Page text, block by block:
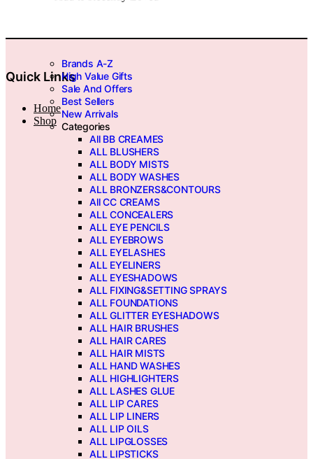
product
Quick Links
Home
Shop
Brands A-Z
High Value Gifts
Sale And Offers
Best Sellers
New Arrivals
Categories
All BB CREAMES
ALL BLUSHERS
ALL BODY MISTS
ALL BODY WASHES
ALL BRONZERS&CONTOURS
All CC CREAMS
ALL CONCEALERS
ALL EYE PENCILS
ALL EYEBROWS
ALL EYELASHES
ALL EYELINERS
ALL EYESHADOWS
ALL FIXING&SETTING SPRAYS
ALL FOUNDATIONS
ALL GLITTER EYESHADOWS
ALL HAIR BRUSHES
ALL HAIR CARES
ALL HAIR MISTS
ALL HAND WASHES
ALL HIGHLIGHTERS
ALL LASHES GLUE
ALL LIP CARES
ALL LIP LINERS
ALL LIP OILS
ALL LIPGLOSSES
ALL LIPSTICKS